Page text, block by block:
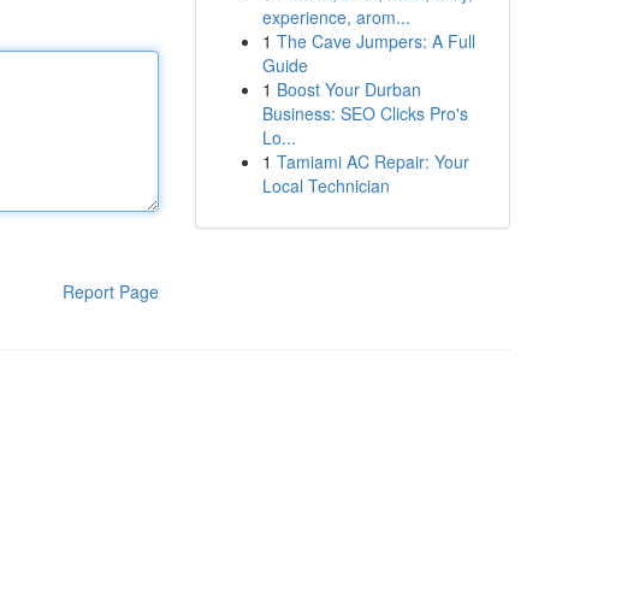
Report Page
experience, arom...
1 The Cave Jumpers: A Full
Guide
1 Boost Your Durban
Business: SEO Clicks Pro's
Lo...
1 Tamiami AC Repair: Your
Local Technician